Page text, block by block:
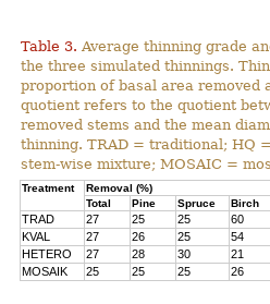
Table 3. Average thinning grade
the three simulated thinnings.
proportion of basal area removed
quotient refers to the quotient
removed stems and the mean
thinning. TRAD = traditional; HQ
stem-wise mixture; MOSAIC =
Treatment Removal (%)
Total
Pine Spruce Birch
TRAD 27 25 25 60
KVAL
27 26 25 54
HETERO
27 28 30 21
MOSAIK
25 25 25 26